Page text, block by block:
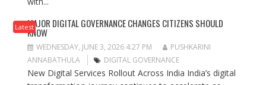
LatestMAJOR DIGITAL GOVERNANCE CHANGES CITIZENS SHOULD
KNOW
WEDNESDAY, JUNE 3, 2026 4:27 PM
PUSHKARINI
ANNABATHULA
DIGITAL GOVERNANCE
New Digital Services Rollout Across India India’s digital